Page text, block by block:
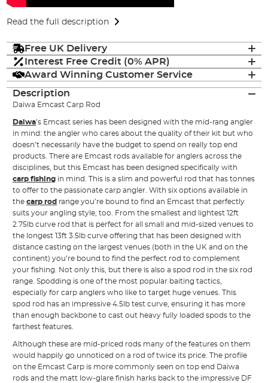
Read the full description
Free UK Delivery
Interest Free Credit (0% APR)
Award Winning Customer Service
Description
Daiwa Emcast Carp Rod
Daiwa’s Emcast series has been designed with the mid-rang angler
in mind: the angler who cares about the quality of their kit but who
doesn’t necessarily have the budget to spend on really top end
products. There are Emcast rods available for anglers across the
disciplines, but this Emcast has been designed specifically with
carp fishing in mind. This is a slim and powerful rod that has tonnes
to offer to the passionate carp angler. With six options available in
thecarp rod range you’re bound to find an Emcast that perfectly
suits your angling style, too. From the smallest and lightest 12ft
2.75lb curve rod that is perfect for all small and mid-sized venues to
the longest 13ft 3.5lb curve offering that has been designed with
distance casting on the largest venues (both in the UK and on the
continent) you’re bound to find the perfect rod to complement
your fishing. Not only this, but there is also a spod rod in the six rod
range. Spodding is one of the most popular baiting tactics,
especially for carp anglers who like to target huge venues. This
spod rod has an impressive 4.5lb test curve, ensuring it has more
than enough backbone to cast out heavy fully loaded spods to the
farthest features.
Although these are mid-priced rods many of the features on them
would happily go unnoticed on a rod of twice its price. The profile
on the Emcast Carp is more commonly seen on top end Daiwa
rods and the matt low-glare finish harks back to the impressive DF